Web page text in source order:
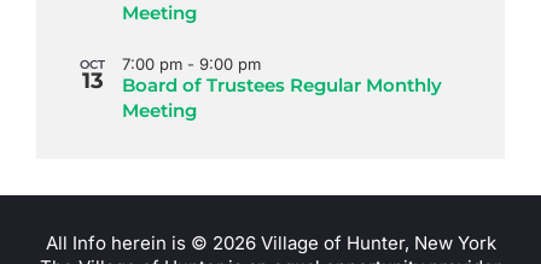
Meeting
OCT
13
7:00 pm - 9:00 pm
Board of Trustees Regular Monthly
Meeting
All Info herein is © 2026 Village of Hunter, New York